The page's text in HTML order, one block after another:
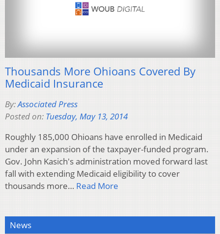
Thousands More Ohioans Covered By
Medicaid Insurance
By:Associated Press
Posted on: Tuesday, May 13, 2014
Roughly 185,000 Ohioans have enrolled in Medicaid
under an expansion of the taxpayer-funded program.
Gov. John Kasich's administration moved forward last
fall with extending Medicaid eligibility to cover
thousands more… Read More
News